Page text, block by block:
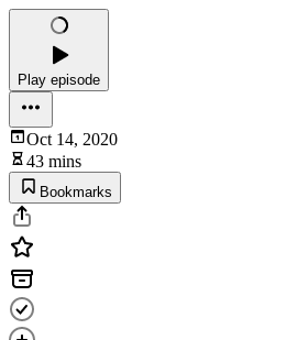
Play episode
Oct 14, 2020
43 mins
Bookmarks